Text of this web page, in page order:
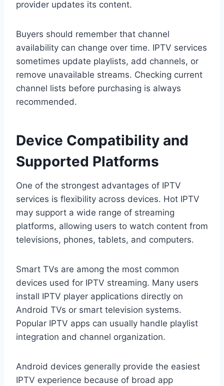
provider updates its content.
Buyers should remember that channel
availability can change over time. IPTV services
sometimes update playlists, add channels, or
remove unavailable streams. Checking current
channel lists before purchasing is always
recommended.
Device Compatibility and
Supported Platforms
One of the strongest advantages of IPTV
services is flexibility across devices. Hot IPTV
may support a wide range of streaming
platforms, allowing users to watch content from
televisions, phones, tablets, and computers.
Smart TVs are among the most common
devices used for IPTV streaming. Many users
install IPTV player applications directly on
Android TVs or smart television systems.
Popular IPTV apps can usually handle playlist
integration and channel organization.
Android devices generally provide the easiest
IPTV experience because of broad app